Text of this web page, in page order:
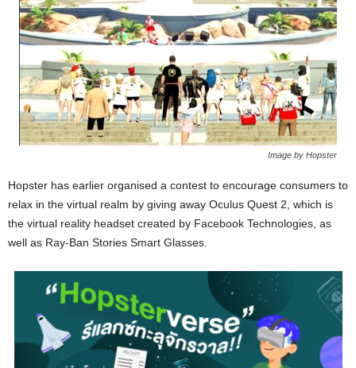
Image by Hopster
Hopster has earlier organised a contest to encourage consumers to
relax in the virtual realm by giving away Oculus Quest 2, which is
the virtual reality headset created by Facebook Technologies, as
well as Ray-Ban Stories Smart Glasses.